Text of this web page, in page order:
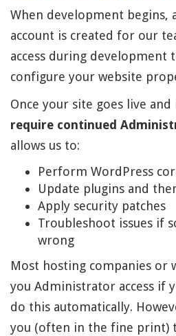
When development begins,
account is created for our
access during development
configure your website
Once your site goes live
require continued
allows us to:
Perform WordPress
Update plugins and
Apply security patches
Troubleshoot issues if
wrong
Most hosting companies or
you Administrator access if
do this automatically.
you (often in the fine print)